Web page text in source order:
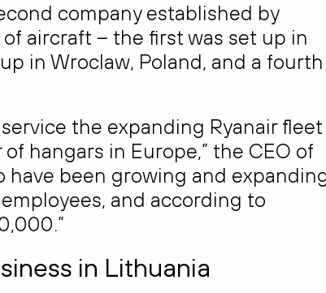
company established by
aircraft – the first was set up in
in Wroclaw, Poland, and a
the expanding Ryanair fleet
hangars in Europe,” the CEO of
have been growing and
and according to
in Lithuania